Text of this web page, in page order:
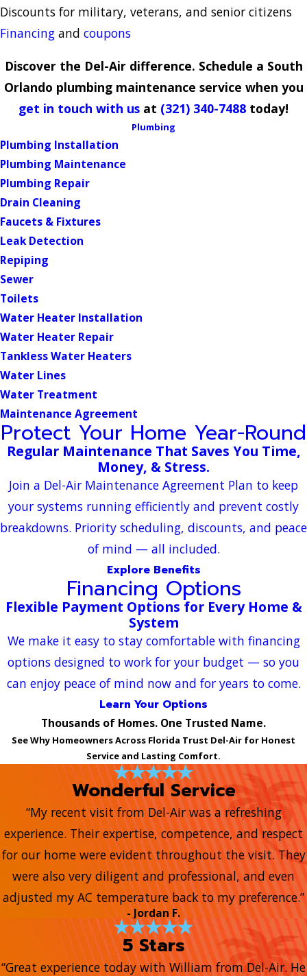
Discounts for military, veterans, and senior citizens
Financing and coupons
Discover the Del-Air difference. Schedule a South
Orlando plumbing maintenance service when you
get in touch with us at (321) 340-7488 today!
Plumbing
Plumbing Installation
Plumbing Maintenance
Plumbing Repair
Drain Cleaning
Faucets & Fixtures
Leak Detection
Repiping
Sewer
Toilets
Water Heater Installation
Water Heater Repair
Tankless Water Heaters
Water Lines
Water Treatment
Maintenance Agreement
Protect Your Home Year-Round
Regular Maintenance That Saves You Time,
Money, & Stress.
Join a Del-Air Maintenance Agreement Plan to keep
your systems running efficiently and prevent costly
breakdowns. Priority scheduling, discounts, and peace
of mind — all included.
Explore Benefits
Financing Options
Flexible Payment Options for Every Home &
System
We make it easy to stay comfortable with financing
options designed to work for your budget — so you
can enjoy peace of mind now and for years to come.
Learn Your Options
Thousands of Homes. One Trusted Name.
See Why Homeowners Across Florida Trust Del-Air for Honest
Service and Lasting Comfort.
Wonderful Service
“My recent visit from Del-Air was a refreshing
experience. Their expertise, competence, and respect
for our home were evident throughout the visit. They
were also very diligent and professional, and even
adjusted my AC temperature back to my preference.”
- Jordan F.
5 Stars
“Great experience today with William from Del-Air. He